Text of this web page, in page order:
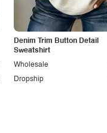
Denim Trim Button Detail
Sweatshirt
Dropship
Wholesale